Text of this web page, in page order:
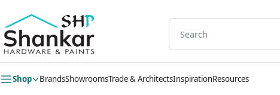
main
content
Shop BrandsShowroomsTrade & ArchitectsInspirationResources